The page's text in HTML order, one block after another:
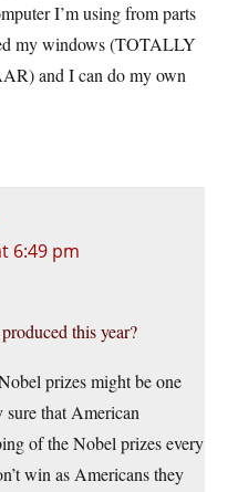
I’m using from parts
my windows (TOTALLY
and I can do my own
6:49 pm
this year?
prizes might be one
sure that American
of the Nobel prizes every
win as Americans they